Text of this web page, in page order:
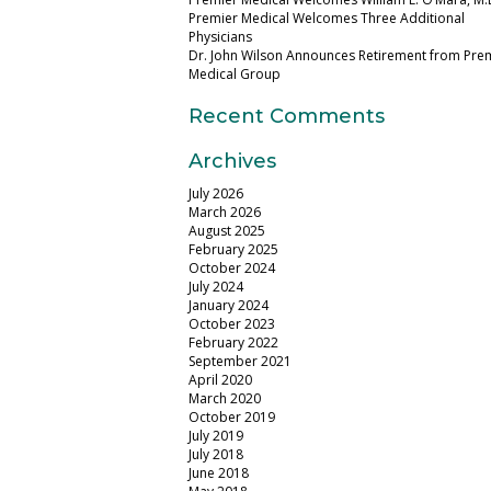
Premier Medical Welcomes Three Additional
Physicians
Dr. John Wilson Announces Retirement from
Medical Group
Recent Comments
Archives
July 2026
March 2026
August 2025
February 2025
October 2024
July 2024
January 2024
October 2023
February 2022
September 2021
April 2020
March 2020
October 2019
July 2019
July 2018
June 2018